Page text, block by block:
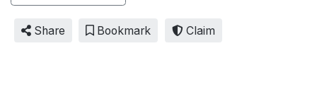
Share Bookmark Claim